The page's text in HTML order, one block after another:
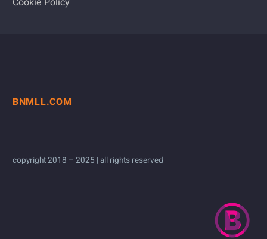
BNMLL.COM
copyright 2018 – 2025 | all rights reserved